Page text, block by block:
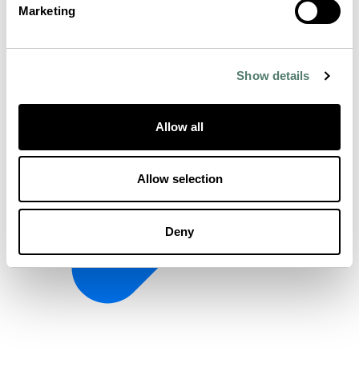
Marketing
Show details
Allow all
Allow selection
Deny